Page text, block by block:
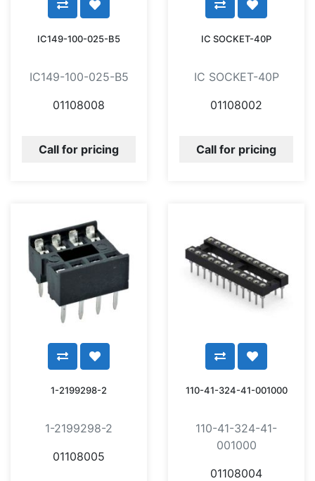
IC149-100-025-B5
IC149-100-025-B5
01108008
Call for pricing
IC SOCKET-40P
IC SOCKET-40P
01108002
Call for pricing
1-2199298-2
1-2199298-2
01108005
110-41-324-41-001000
110-41-324-41-
001000
01108004